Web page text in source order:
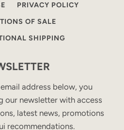
PRIVACY POLICY
OF SALE
SHIPPING
address below, you
our newsletter with access
latest news, promotions
recommendations.